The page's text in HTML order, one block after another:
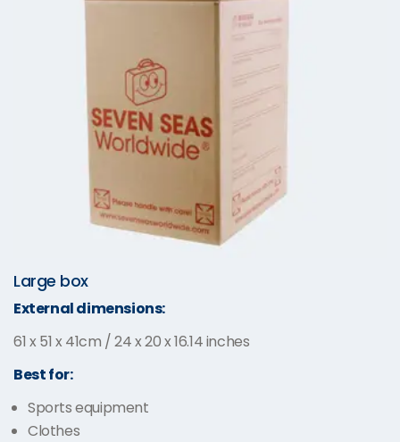
Large box
External dimensions:
61 x 51 x 41cm / 24 x 20 x 16.14 inches
Best for:
Sports equipment
Clothes